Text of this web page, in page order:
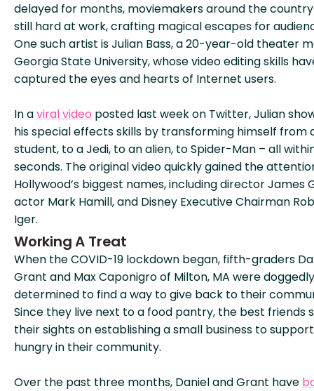
delayed for months, moviemakers around the
still hard at work, crafting magical escapes for
One such artist is Julian Bass, a 20-year-old theater
Georgia State University, whose video editing skills
captured the eyes and hearts of Internet users.
In aviral video posted last week on Twitter, Julian
his special effects skills by transforming himself from
student, to a Jedi, to an alien, to Spider-Man – all
seconds. The original video quickly gained the
Hollywood’s biggest names, including director James
actor Mark Hamill, and Disney Executive Chairman
Iger.
Working A Treat
When the COVID-19 lockdown began, fifth-graders
Grant and Max Caponigro of Milton, MA were doggedly
determined to find a way to give back to their
Since they live next to a food pantry, the best friends
their sights on establishing a small business to
hungry in their community.
Over the past three months, Daniel and Grant have